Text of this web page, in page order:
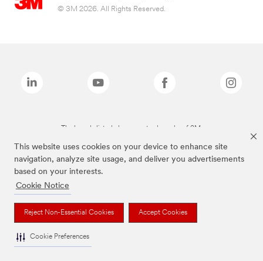
This website uses cookies on your device to enhance site
navigation, analyze site usage, and deliver you advertisements
based on your interests.
Cookie Notice
Reject Non-Essential Cookies Accept Cookies
Cookie Preferences
© 3M 2026. All Rights Reserved.
The brands listed above are trademarks of 3M.